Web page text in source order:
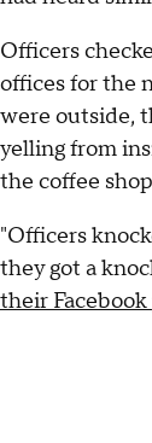
Officers
offices for the
were outside,
yelling from
the coffee
"Officers
they got a
their Facebook